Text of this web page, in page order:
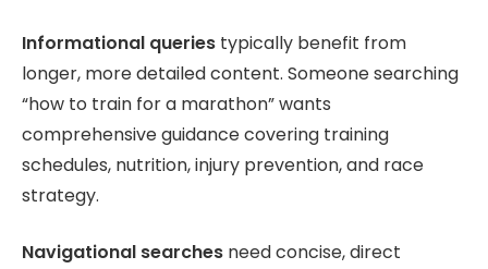
Informational queries typically benefit from
longer, more detailed content. Someone searching
“how to train for a marathon” wants
comprehensive guidance covering training
schedules, nutrition, injury prevention, and race
strategy.
Navigational searches need concise, direct